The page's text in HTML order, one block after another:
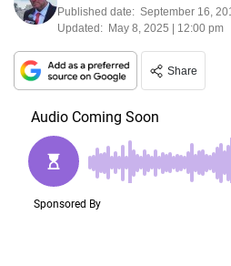
Published date: September 16,
Updated: May 8, 2025 | 12:00 pm
Share